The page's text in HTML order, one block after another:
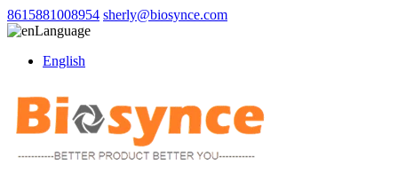
8615881008954 sherly@biosynce.com
Language
English